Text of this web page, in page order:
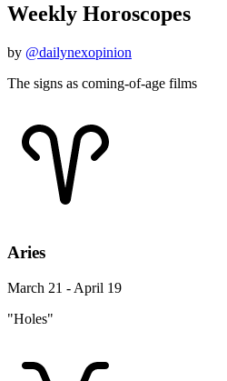
Weekly Horoscopes
by @dailynexopinion
The signs as coming-of-age films
Aries
March 21 - April 19
"Holes"